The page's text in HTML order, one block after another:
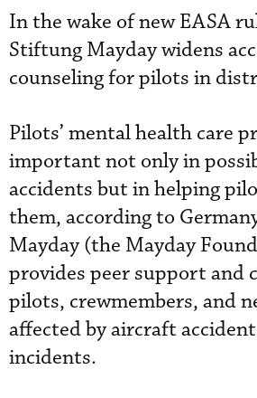
In the wake of new EASA
Stiftung Mayday widens
counseling for pilots in
Pilots’ mental health care
important not only in
accidents but in helping
them, according to
Mayday (the Mayday
provides peer support and
pilots, crewmembers, and
affected by aircraft
incidents.